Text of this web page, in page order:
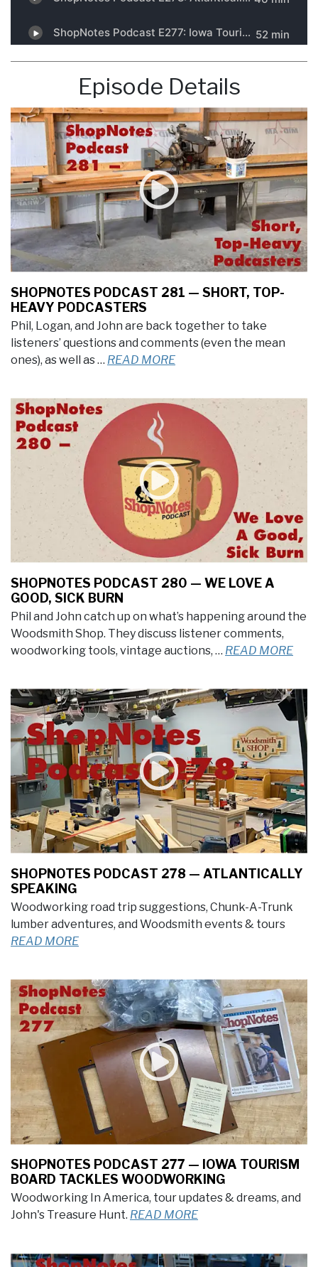
Episode Details
SHOPNOTES PODCAST 281 — SHORT, TOP-
HEAVY PODCASTERS
Phil, Logan, and John are back together to take
listeners’ questions and comments (even the mean
ones), as well as … READ MORE
SHOPNOTES PODCAST 280 — WE LOVE A
GOOD, SICK BURN
Phil and John catch up on what’s happening around the
Woodsmith Shop. They discuss listener comments,
woodworking tools, vintage auctions, … READ MORE
SHOPNOTES PODCAST 278 — ATLANTICALLY
SPEAKING
Woodworking road trip suggestions, Chunk-A-Trunk
lumber adventures, and Woodsmith events & tours
READ MORE
SHOPNOTES PODCAST 277 — IOWA TOURISM
BOARD TACKLES WOODWORKING
Woodworking In America, tour updates & dreams, and
John's Treasure Hunt. READ MORE